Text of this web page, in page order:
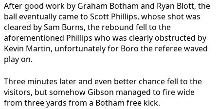
After good work by Graham Botham and Ryan Blott, the
ball eventually came to Scott Phillips, whose shot was
cleared by Sam Burns, the rebound fell to the
aforementioned Phillips who was clearly obstructed by
Kevin Martin, unfortunately for Boro the referee waved
play on.
Three minutes later and even better chance fell to the
visitors, but somehow Gibson managed to fire wide
from three yards from a Botham free kick.